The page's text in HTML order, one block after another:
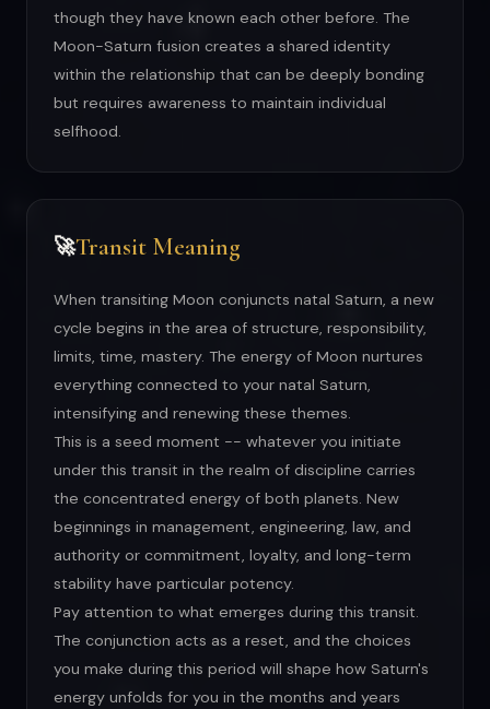
though they have known each other before. The
Moon-Saturn fusion creates a shared identity
within the relationship that can be deeply bonding
but requires awareness to maintain individual
selfhood.
🚀Transit Meaning
When transiting Moon conjuncts natal Saturn, a new
cycle begins in the area of structure, responsibility,
limits, time, mastery. The energy of Moon nurtures
everything connected to your natal Saturn,
intensifying and renewing these themes.
This is a seed moment -- whatever you initiate
under this transit in the realm of discipline carries
the concentrated energy of both planets. New
beginnings in management, engineering, law, and
authority or commitment, loyalty, and long-term
stability have particular potency.
Pay attention to what emerges during this transit.
The conjunction acts as a reset, and the choices
you make during this period will shape how Saturn's
energy unfolds for you in the months and years